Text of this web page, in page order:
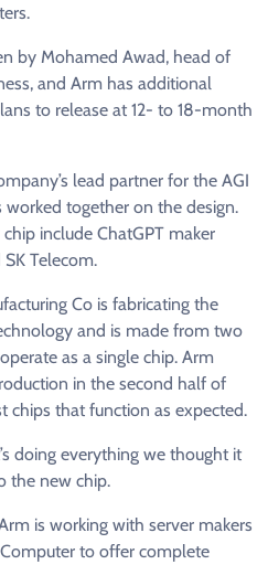
by Mohamed Awad, head of
and Arm has additional
to release at 12- to 18-month
lead partner for the AGI
together ​on the design.
⁠include ChatGPT maker
Telecom.
Co is fabricating the
and is made from two
as a single chip. Arm
in ⁠the second half of
chips that function as expected.
doing everything we thought it
the new chip.
​is working with server makers
to offer complete